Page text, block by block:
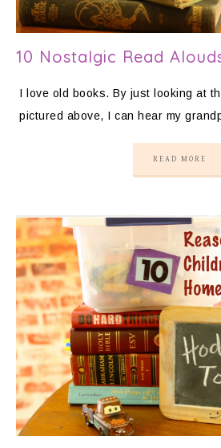
10 Nostalgic Read
I love old books. By just looking at
pictured above, I can hear my
READ MORE